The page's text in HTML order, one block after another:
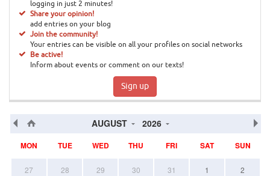
logging in just 2 minutes!
Share your opinion!
add entries on your blog
Join the community!
Your entries can be visible on all your profiles on social networks
Be active!
Inform about events or comment on our texts!
Sign up
AUGUST 2026
MON TUE WED THU FRI SAT SUN
27 28 29 30 31 1 2